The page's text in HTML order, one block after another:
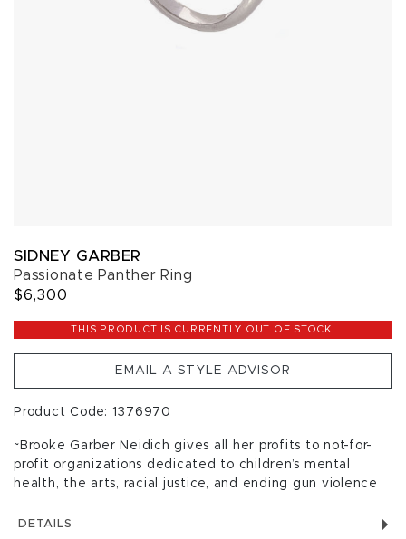
SIDNEY GARBER
Passionate Panther Ring
$6,300
THIS PRODUCT IS CURRENTLY OUT OF STOCK.
EMAIL A STYLE ADVISOR
Product Code: 1376970
~Brooke Garber Neidich gives all her profits to not-for-
profit organizations dedicated to children’s mental
health, the arts, racial justice, and ending gun violence
DETAILS